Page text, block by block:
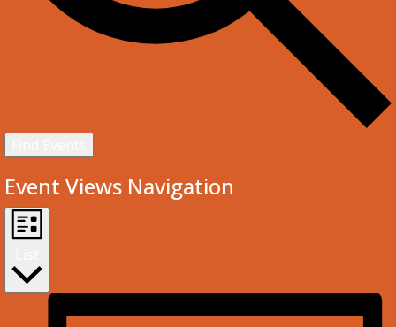
Event Views Navigation